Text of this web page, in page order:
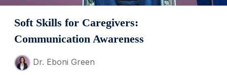
Soft Skills for Caregivers:
Communication Awareness
Dr. Eboni Green